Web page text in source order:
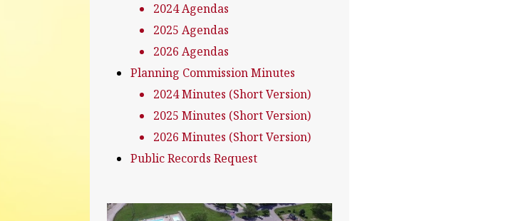
2024 Agendas
2025 Agendas
2026 Agendas
Planning Commission Minutes
2024 Minutes (Short Version)
2025 Minutes (Short Version)
2026 Minutes (Short Version)
Public Records Request